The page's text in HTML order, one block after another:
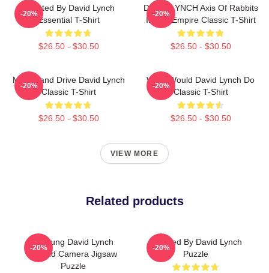
Directed By David Lynch
Essential T-Shirt
$26.50 - $30.50
-20%
DAVID LYNCH Axis Of Rabbits
Inland Empire Classic T-Shirt
$26.50 - $30.50
-20%
Mulholland Drive David Lynch
Classic T-Shirt
$26.50 - $30.50
-20%
What Would David Lynch Do
Classic T-Shirt
$26.50 - $30.50
-20%
VIEW MORE
Related products
A Young David Lynch
Behind Camera Jigsaw
Puzzle
-20%
Directed By David Lynch
Puzzle
-20%